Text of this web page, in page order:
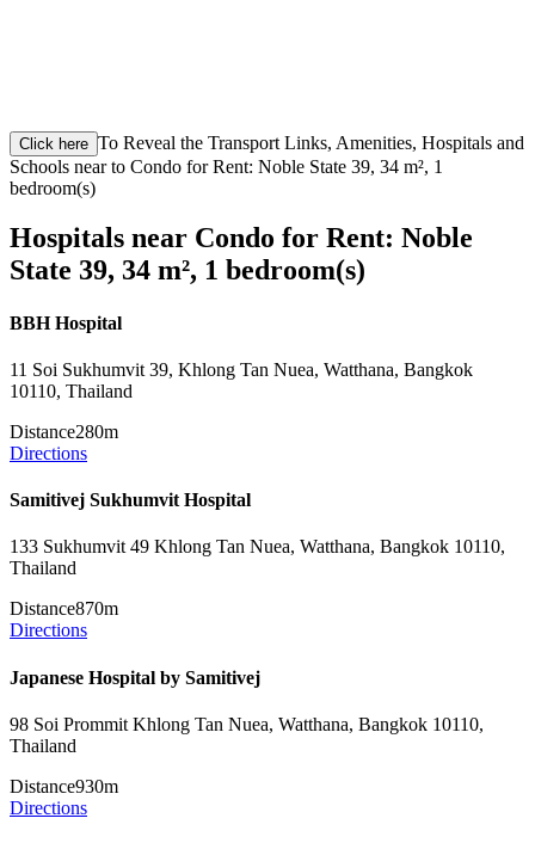
Click here To Reveal the Transport Links, Amenities, Hospitals and
Schools near to Condo for Rent: Noble State 39, 34 m², 1
bedroom(s)
Hospitals near Condo for Rent: Noble
State 39, 34 m², 1 bedroom(s)
BBH Hospital
11 Soi Sukhumvit 39, Khlong Tan Nuea, Watthana, Bangkok
10110, Thailand
Distance280m
Directions
Samitivej Sukhumvit Hospital
133 Sukhumvit 49 Khlong Tan Nuea, Watthana, Bangkok 10110,
Thailand
Distance870m
Directions
Japanese Hospital by Samitivej
98 Soi Prommit Khlong Tan Nuea, Watthana, Bangkok 10110,
Thailand
Distance930m
Directions